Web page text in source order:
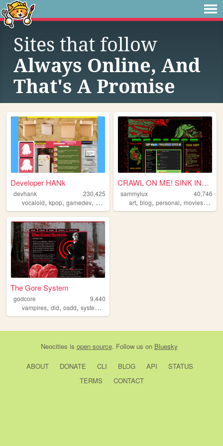
Sites that follow
Always Online, And
That's A Promise
Developer HANk
devhank
230,425
vocaloid, kpop, gamedev, crochet origami
CRAWL ON ME! SINK INTO ME! ...
sammylux
40,746
art,blog,personal,movies,
The Gore System
godcore
9,440
vampires, did, osdd, system ,
Neocities is open source. Follow us on Bluesky
ABOUT DONATE CLI BLOG API
STATUS
TERMS
CONTACT